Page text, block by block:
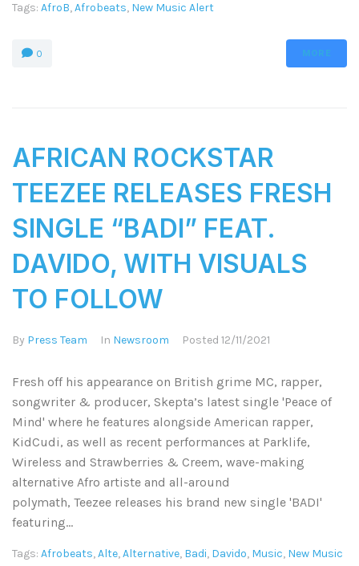
Tags: AfroB,Afrobeats, New Music Alert
0 MORE
AFRICAN ROCKSTAR
TEEZEE RELEASES FRESH
SINGLE “BADI” FEAT.
DAVIDO, WITH VISUALS
TO FOLLOW
By Press Team In Newsroom Posted 12/11/2021
Fresh off his appearance on British grime MC, rapper,
songwriter & producer, Skepta’s latest single 'Peace of
Mind' where he features alongside American rapper,
KidCudi, as well as recent performances at Parklife,
Wireless and Strawberries & Creem, wave-making
alternative Afro artiste and all-around
polymath, Teezee releases his brand new single 'BADI'
featuring...
Tags: Afrobeats,Alte,Alternative, Badi, Davido, Music, New Music